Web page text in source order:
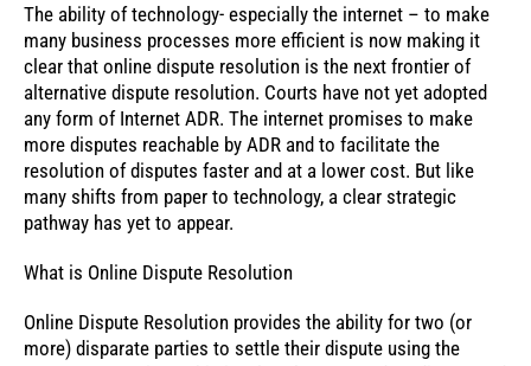
The ability of technology- especially the internet – to make
many business processes more efficient is now making it
clear that online dispute resolution is the next frontier of
alternative dispute resolution. Courts have not yet adopted
any form of Internet ADR. The internet promises to make
more disputes reachable by ADR and to facilitate the
resolution of disputes faster and at a lower cost. But like
many shifts from paper to technology, a clear strategic
pathway has yet to appear.
What is Online Dispute Resolution
Online Dispute Resolution provides the ability for two (or
more) disparate parties to settle their dispute using the